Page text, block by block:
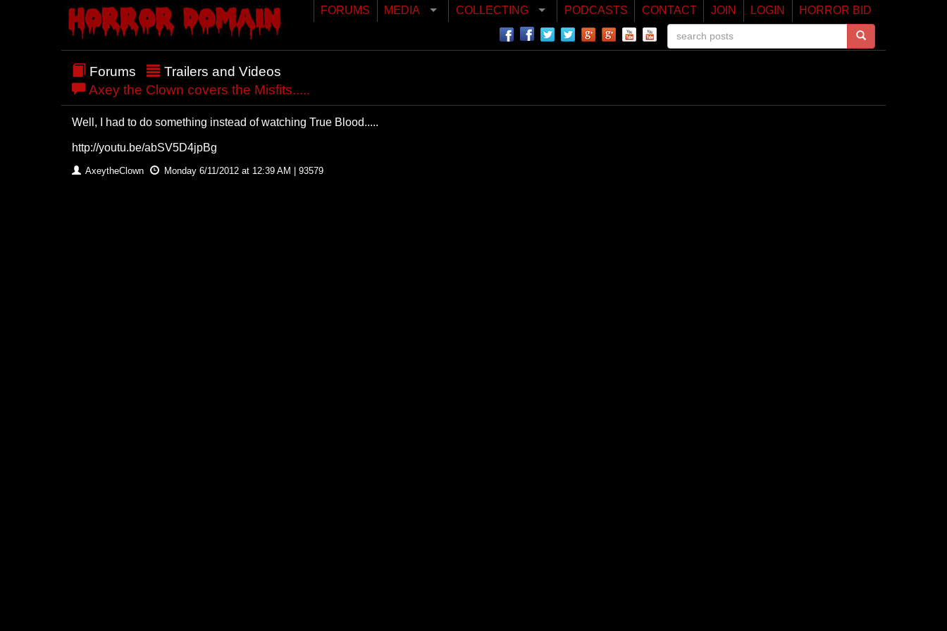
FORUMS MEDIA COLLECTING PODCASTS CONTACT JOIN LOGIN HORROR BID
Forums
Trailers and Videos
Axey the Clown covers the Misfits.....
Well, I had to do something instead of watching True Blood.....
http://youtu.be/abSV5D4jpBg
AxeytheClown Monday 6/11/2012 at 12:39 AM | 93579